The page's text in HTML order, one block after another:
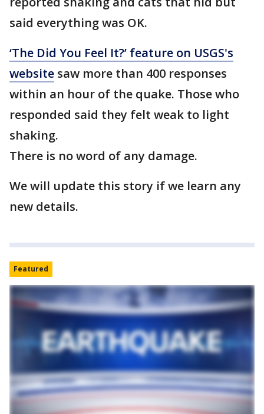
said everything was OK.
‘The Did You Feel It?’ feature on USGS's
website saw more than 400 responses
within an hour of the quake. Those who
responded said they felt weak to light
shaking.
There is no word of any damage.
We will update this story if we learn any
new details.
Featured